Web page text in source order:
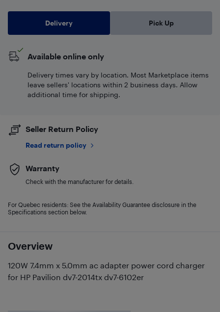
Overview
120W 7.4mm x 5.0mm ac adapter power cord charger
for HP Pavilion dv7-2014tx dv7-6102er
Delivery Pick Up
Available online only
Delivery times vary by location. Most Marketplace items
leave sellers' locations within 2 business days. Allow
additional time for shipping.
Seller Return Policy
Read return policy
Warranty
Check with the manufacturer for details.
For Quebec residents: See the Availability Guarantee disclosure in the
Specifications section below.